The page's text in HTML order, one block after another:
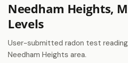
Needham Heights,
Levels
User-submitted radon test
Needham Heights area.